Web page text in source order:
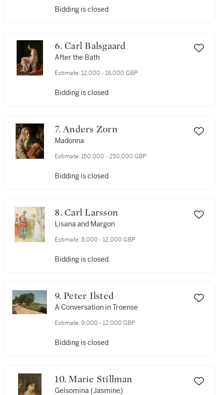
Bidding is closed
6. Carl Balsgaard
After the Bath
Estimate: 12,000 - 18,000 GBP
Bidding is closed
7. Anders Zorn
Madonna
Estimate: 150,000 - 250,000 GBP
Bidding is closed
8. Carl Larsson
Lisana and Margon
Estimate: 8,000 - 12,000 GBP
Bidding is closed
9. Peter Ilsted
A Conversation in Troense
Estimate: 9,000 - 12,000 GBP
Bidding is closed
10. Marie Stillman
Gelsomina (Jasmine)